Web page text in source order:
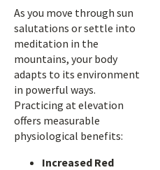
As you move through sun
salutations or settle into
meditation in the
mountains, your body
adapts to its environment
in powerful ways.
Practicing at elevation
offers measurable
physiological benefits:
Increased Red